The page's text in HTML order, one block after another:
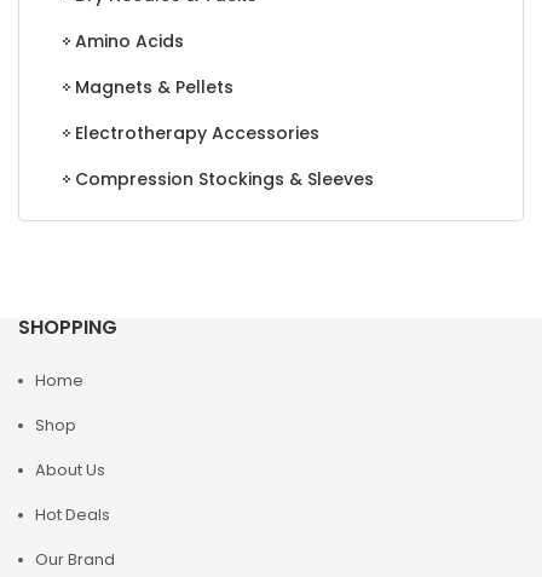
Amino Acids
Magnets & Pellets
Electrotherapy Accessories
Compression Stockings & Sleeves
SHOPPING
Home
Shop
About Us
Hot Deals
Our Brand